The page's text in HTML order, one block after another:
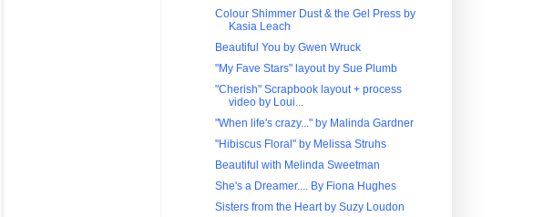
Colour Shimmer Dust & the Gel Press by
Kasia Leach
Beautiful You by Gwen Wruck
"My Fave Stars" layout by Sue Plumb
"Cherish" Scrapbook layout + process
video by Loui...
"When life's crazy..." by Malinda Gardner
"Hibiscus Floral" by Melissa Struhs
Beautiful with Melinda Sweetman
She's a Dreamer.... By Fiona Hughes
Sisters from the Heart by Suzy Loudon